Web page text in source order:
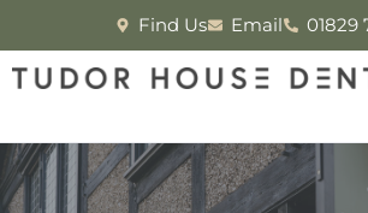
Find Us Email 01829